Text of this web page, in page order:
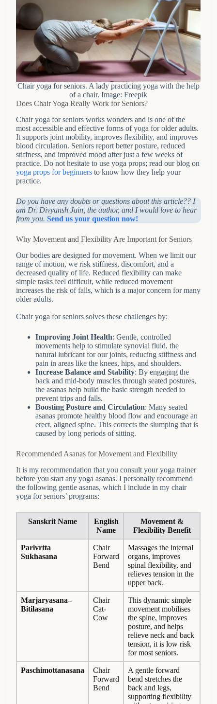
Chair yoga for seniors. A lady practicing yoga with the help
of a chair. Image: Freepik
Does Chair Yoga Really Work for Seniors?
Chair yoga for seniors works wonders and is one of the
most accessible and effective forms of yoga for older adults.
It supports joint mobility, improves flexibility, and improves
blood circulation. Seniors report better posture, reduced
stiffness, and improved mood after just a few weeks of
practice. Do not hesitate to use yoga props; read our blog on
yoga props for beginners to know how they help your
practice.
Do you have any doubts or questions about this article?? I
am Dr. Divyansh Jain, the author, and I would love to hear
from you. Send us your question now!
Why Movement and Flexibility Are Important for Seniors
Our bodies are designed for movement. When we limit our
range of motion, we risk stiffness, discomfort, and a
decreased quality of life. Reduced flexibility can make
simple tasks feel difficult, while reduced movement
increases the risk of falls, which is a major concern for many
older adults.
Chair yoga for seniors solves these challenges by:
Improving Joint Health: Gentle, controlled
movements help to stimulate synovial fluid, the
natural lubricant for our joints, reducing stiffness and
pain in areas like the knees, hips, and shoulders.
Increase Balance and Stability: By engaging the
back and mid-body muscles through seated postures,
the asanas help build the basic strength needed to
prevent trips and falls.
Boosting Posture and Circulation: Many seated
asanas promote healthy blood flow and encourage an
erect, aligned spine. This corrects the slumping that is
caused by long periods of sitting.
Recommended Asanas for Movement and Flexibility
It is my recommendation that you consult your yoga trainer
before you start any yoga asanas. I personally recommend
the following gentle asanas, which I include in my chair
yoga for seniors’ programs:
Sanskrit Name
English
Name
Movement &
Flexibility Benefit
Parivrtta
Sukhasana
Chair
Forward
Bend
Massages the internal
organs, improves
spinal flexibility, and
relieves tension in the
upper back.
Marjaryasana–
Bitilasana
Chair
Cat-
Cow
This dynamic simple
movement mobilises
the spine, improves
posture, and helps
relieve neck and back
tension, it is low risk
for most seniors.
Paschimottanasana
Chair
Forward
Bend
A gentle forward
bend stretches the
back and legs,
supporting flexibility